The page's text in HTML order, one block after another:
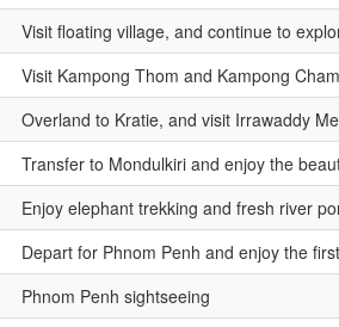
Visit floating village, and continue to
Visit Kampong Thom and Kampong
Overland to Kratie, and visit Irrawaddy
Transfer to Mondulkiri and enjoy the
Enjoy elephant trekking and fresh river
Depart for Phnom Penh and enjoy the
Phnom Penh sightseeing